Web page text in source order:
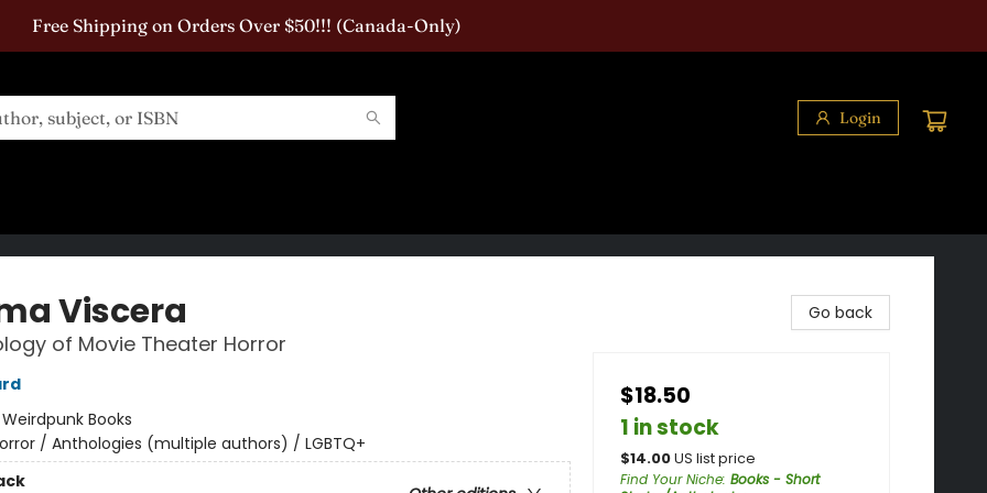
Free Shipping on Orders Over $50!!! (Canada-Only)
Login
Viscera
of Movie Theater Horror
Weirdpunk Books
/ Anthologies (multiple authors) / LGBTQ+
Go back
$18.50
1 in stock
$14.00US list price
Find Your Niche: Books - Short